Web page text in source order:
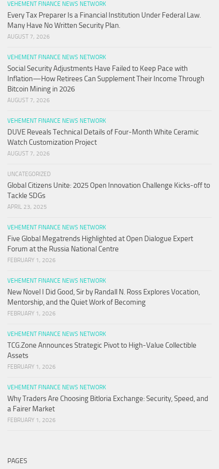
VEHEMENT FINANCE NEWS NETWORK
Every Tax Preparer Is a Financial Institution Under Federal Law.
Many Have No Written Security Plan.
AUGUST 7, 2026
VEHEMENT FINANCE NEWS NETWORK
Social Security Adjustments Have Failed to Keep Pace with
Inflation—How Retirees Can Supplement Their Income Through
Bitcoin Mining in 2026
AUGUST 7, 2026
VEHEMENT FINANCE NEWS NETWORK
DUVE Reveals Technical Details of Four-Month White Ceramic
Watch Customization Project
AUGUST 7, 2026
UNCATEGORIZED
Global Citizens Unite: 2025 Open Innovation Challenge Kicks-off to
Tackle SDGs
APRIL 23, 2025
VEHEMENT FINANCE NEWS NETWORK
Five Global Megatrends Highlighted at Open Dialogue Expert
Forum at the Russia National Centre
FEBRUARY 1, 2026
VEHEMENT FINANCE NEWS NETWORK
New Novel I Did Good, Sir by Randall N. Ross Explores Vocation,
Mentorship, and the Quiet Work of Becoming
FEBRUARY 1, 2026
VEHEMENT FINANCE NEWS NETWORK
TCG.Zone Announces Strategic Pivot to High-Value Collectible
Assets
FEBRUARY 1, 2026
VEHEMENT FINANCE NEWS NETWORK
Why Traders Are Choosing Bitloria Exchange: Security, Speed, and
a Fairer Market
FEBRUARY 1, 2026
PAGES